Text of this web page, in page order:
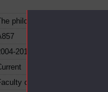
philosophy dissertation
2018
of Arts and Social